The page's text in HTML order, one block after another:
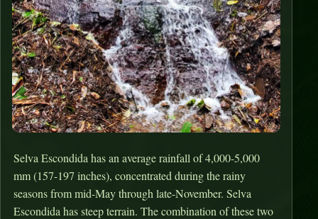
Selva Escondida has an average rainfall of 4,000-5,000
mm (157-197 inches), concentrated during the rainy
seasons from mid-May through late-November. Selva
Escondida has steep terrain. The combination of these two